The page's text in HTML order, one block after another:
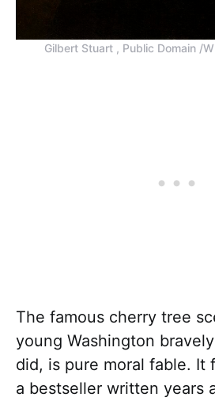
Gilbert Stuart , Public Domain /
The famous cherry tree
young Washington
did, is pure moral fable. It
a bestseller written years